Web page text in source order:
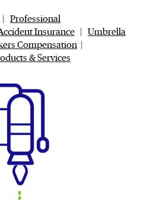
| Professional
Insurance | Umbrella
Compensation |
& Services